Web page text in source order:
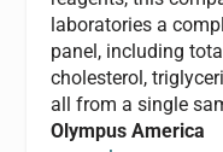
laboratories a
panel, including
cholesterol,
all from a single
Olympus America